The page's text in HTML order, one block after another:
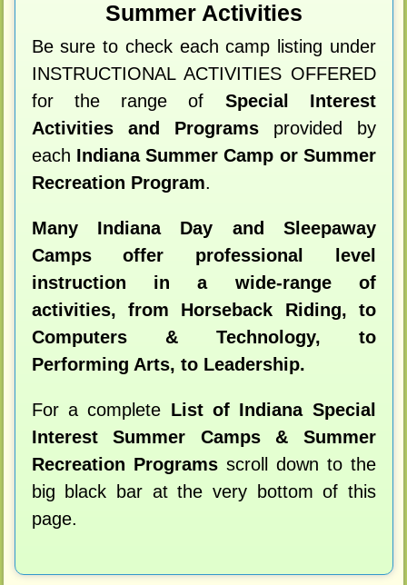
Summer Activities
Be sure to check each camp listing under
INSTRUCTIONAL ACTIVITIES OFFERED
for the range of Special Interest
Activities and Programsprovided by
each Indiana Summer Camp or Summer
Recreation Program.
Many Indiana Day and Sleepaway
Camps offer professional level
instruction in a wide-range of
activities, from Horseback Riding, to
Computers & Technology, to
Performing Arts, to Leadership.
For a complete List of Indiana Special
Interest Summer Camps & Summer
Recreation Programsscroll down to the
big black bar at the very bottom of this
page.